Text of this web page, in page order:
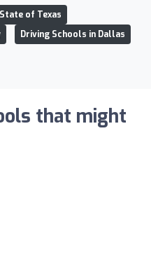
of Texas
Driving Schools in Dallas
that might